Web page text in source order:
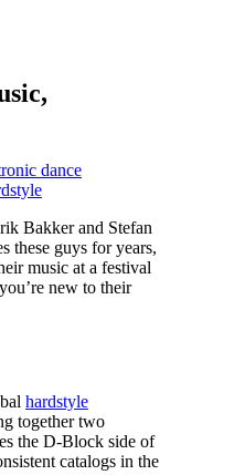
dance
Bakker and Stefan
these guys for years,
music at a festival
new to their
hardstyle
together two
the D-Block side of
catalogs in the